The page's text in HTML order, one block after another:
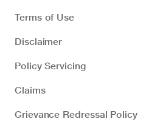
Terms of Use
Disclaimer
Policy Servicing
Claims
Grievance Redressal Policy